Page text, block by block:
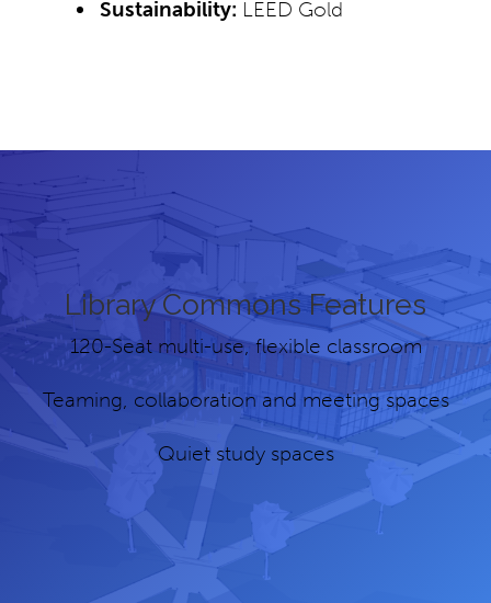
Sustainability: LEED Gold
Library Commons Features
120-Seat multi-use, flexible classroom
Teaming, collaboration and meeting spaces
Quiet study spaces